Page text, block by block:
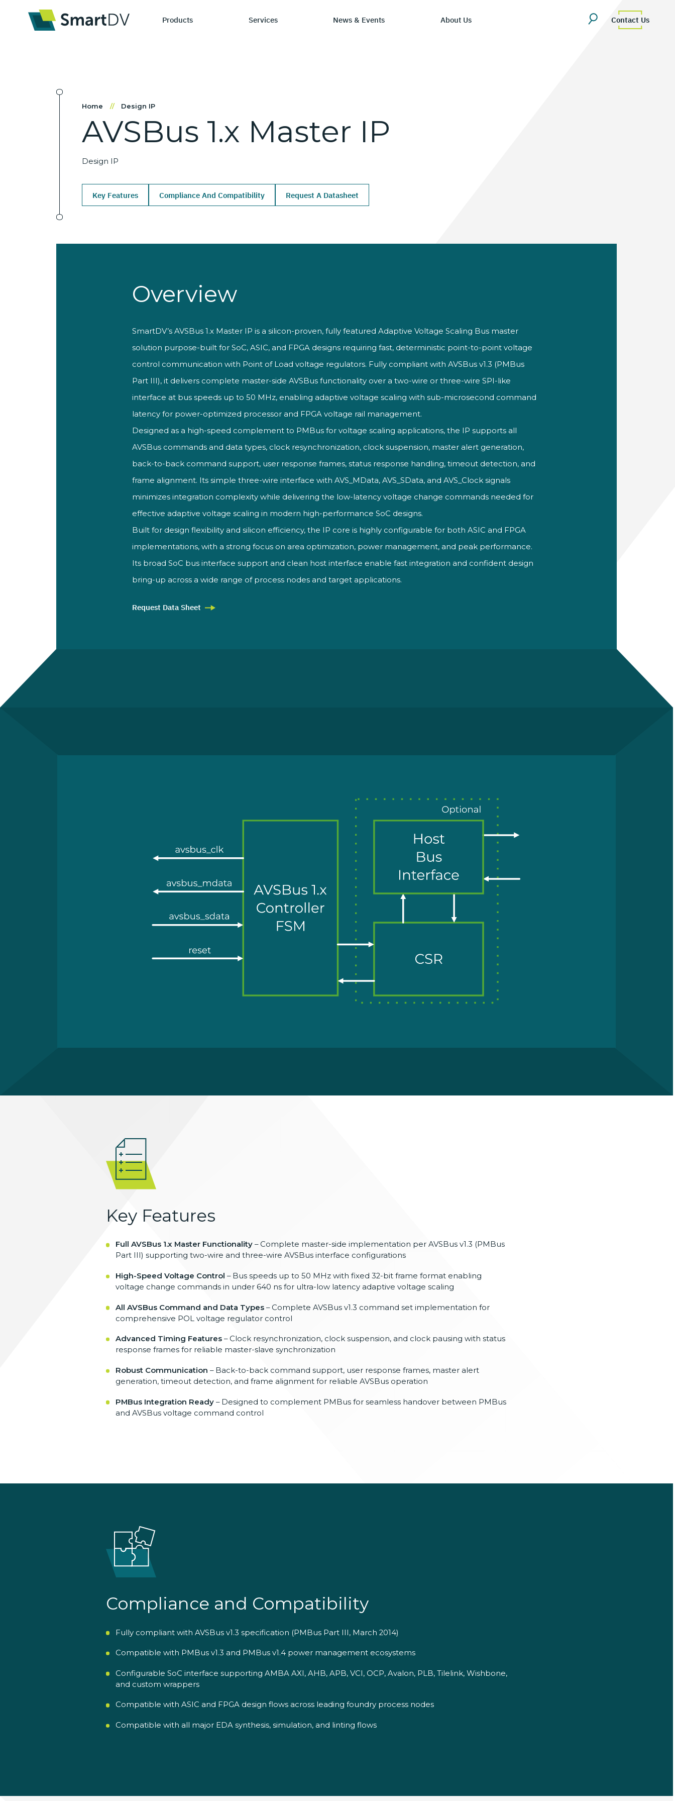
Products
Verification Solutions
Services News & Events
Media Coverage
Frequently Asked Questions
About Us Contact Us
Home // Design IP
AVSBus 1.x Master IP
Design IP
Key Features Compliance And Compatibility Request A Datasheet
Overview
SmartDV’s AVSBus 1.x Master IP is asilicon-proven, fully featuredAdaptive Voltage Scaling Bus master
solution purpose-built for SoC,ASIC, and FPGA designs requiring fast, deterministic point-to-point voltage
control communication with Point of Load voltage regulators. Fully compliant with AVSBusv1.3 (PMBus
Part III), it delivers complete master-sideAVSBus functionality over atwo-wire or three-wire SPI-like
interface at bus speeds up to 50 MHz, enabling adaptivevoltage scaling withsub-microsecond command
latency for power-optimized processor and FPGAvoltage rail management.
Designed as a high-speed complement to PMBus forvoltage scaling applications, the IPsupports all
AVSBus commands and data types, clock resynchronization, clock suspension, master alert generation,
back-to-back command support, user response frames, status response handling, timeout detection, and
frame alignment. Its simple three-wire interface with AVS_MData, AVS_SData, and AVS_Clock signals
minimizes integration complexity while delivering the low-latency voltage change commands needed for
effective adaptive voltage scaling in modern high-performance SoC designs.
Built for design flexibility and silicon efficiency, the IP core is highly configurable for both ASIC and FPGA
implementations, with a strong focus on area optimization, power management, and peak performance.
Its broad SoC businterface support and clean hostinterface enable fast integration and confident design
bring-up across awide range of process nodes and target applications.
Request Data Sheet
Key Features
Full AVSBus 1.x Master Functionality– Complete master-side implementation per AVSBus v1.3 (PMBus
Part III) supporting two-wire and three-wire AVSBus interface configurations
High-Speed Voltage Control – Bus speeds up to 50 MHz with fixed 32-bit frame format enabling
voltage change commands in under 640 ns for ultra-low latency adaptive voltage scaling
All AVSBus Command and Data Types–Complete AVSBus v1.3 command set implementation for
comprehensive POL voltage regulator control
Advanced Timing Features– Clock resynchronization, clock suspension, and clock pausing with status
response frames for reliable master-slave synchronization
Robust Communication – Back-to-back command support, user response frames, master alert
generation, timeout detection, and frame alignment for reliable AVSBus operation
PMBus Integration Ready– Designed to complement PMBus for seamless handover between PMBus
and AVSBus voltage command control
Compliance and Compatibility
Fully compliant with AVSBus v1.3 specification (PMBus Part III, March 2014)
Compatible with PMBus v1.3 and PMBus v1.4 power management ecosystems
Configurable SoC interface supporting AMBA AXI, AHB, APB, VCI, OCP, Avalon, PLB, Tilelink, Wishbone,
and custom wrappers
Compatible with ASIC and FPGA design flows across leading foundry process nodes
Compatible with all major EDA synthesis, simulation, and linting flows